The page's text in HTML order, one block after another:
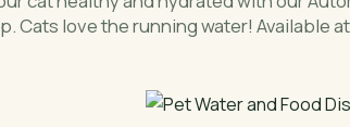
Cats love the running water! Available at